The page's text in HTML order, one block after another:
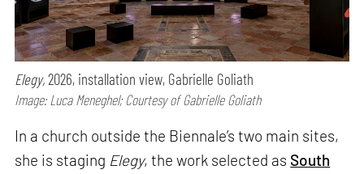
Elegy,2026, installation view, Gabrielle Goliath
Image: Luca Meneghel; Courtesy of Gabrielle Goliath
In a church outside the Biennale’s two main sites,
she is staging Elegy, the work selected as South